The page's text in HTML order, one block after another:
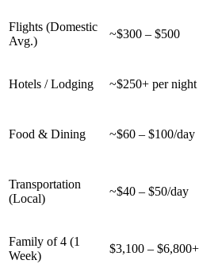
Flights (Domestic
Avg.)
~$300 – $500
Hotels / Lodging ~$250+ per night
Food & Dining ~$60 – $100/day
Transportation
(Local)
~$40 – $50/day
Family of 4 (1
Week)
$3,100 – $6,800+